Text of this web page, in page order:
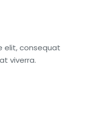
elit, consequat
viverra.